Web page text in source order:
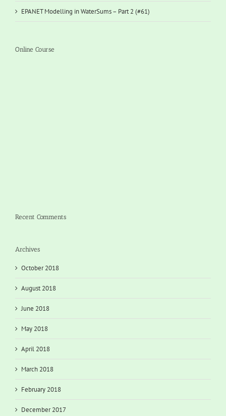
EPANET Modelling in WaterSums – Part 2 (#61)
Online Course
Recent Comments
Archives
October 2018
August 2018
June 2018
May 2018
April 2018
March 2018
February 2018
December 2017